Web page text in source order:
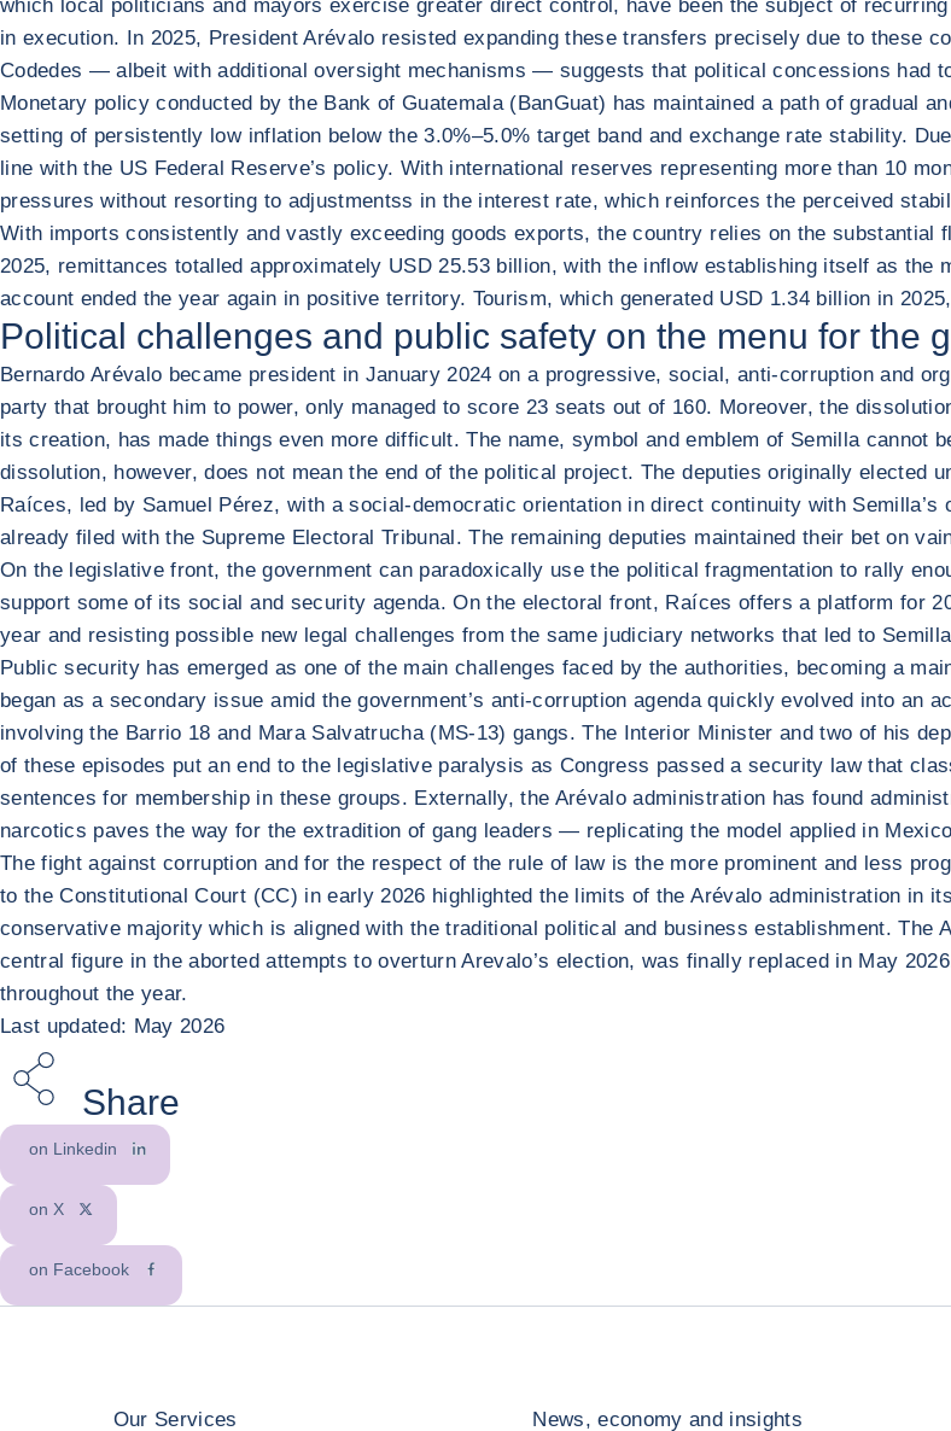
which local politicians and mayors exercise greater direct control, have been the subject of
in execution. In 2025, President Arévalo resisted expanding these transfers precisely due to these
Codedes — albeit with additional oversight mechanisms — suggests that political concessions had
Monetary policy conducted by the Bank of Guatemala (BanGuat) has maintained a path of gradual
setting of persistently low inflation below the 3.0%–5.0% target band and exchange rate stability.
line with the US Federal Reserve’s policy. With international reserves representing more than 10
pressures without resorting to adjustmentss in the interest rate, which reinforces the perceived
With imports consistently and vastly exceeding goods exports, the country relies on the
2025, remittances totalled approximately USD 25.53 billion, with the inflow establishing itself as
account ended the year again in positive territory. Tourism, which generated USD 1.34 billion in
Political challenges and public safety on the menu for the
Bernardo Arévalo became president in January 2024 on a progressive, social, anti-corruption and
party that brought him to power, only managed to score 23 seats out of 160. Moreover, the
its creation, has made things even more difficult. The name, symbol and emblem of Semilla cannot
dissolution, however, does not mean the end of the political project. The deputies originally elected
Raíces, led by Samuel Pérez, with a social-democratic orientation in direct continuity with
already filed with the Supreme Electoral Tribunal. The remaining deputies maintained their bet on
On the legislative front, the government can paradoxically use the political fragmentation to rally
support some of its social and security agenda. On the electoral front, Raíces offers a platform for
year and resisting possible new legal challenges from the same judiciary networks that led to
Public security has emerged as one of the main challenges faced by the authorities, becoming a
began as a secondary issue amid the government’s anti-corruption agenda quickly evolved into an
involving the Barrio 18 and Mara Salvatrucha (MS-13) gangs. The Interior Minister and two of his
of these episodes put an end to the legislative paralysis as Congress passed a security law that
sentences for membership in these groups. Externally, the Arévalo administration has found
narcotics paves the way for the extradition of gang leaders — replicating the model applied in
The fight against corruption and for the respect of the rule of law is the more prominent and less
to the Constitutional Court (CC) in early 2026 highlighted the limits of the Arévalo administration in
conservative majority which is aligned with the traditional political and business establishment. The
central figure in the aborted attempts to overturn Arevalo’s election, was finally replaced in May
throughout the year.
Last updated: May 2026
Share
on Linkedin
on X
on Facebook
Our Services News, economy and insights